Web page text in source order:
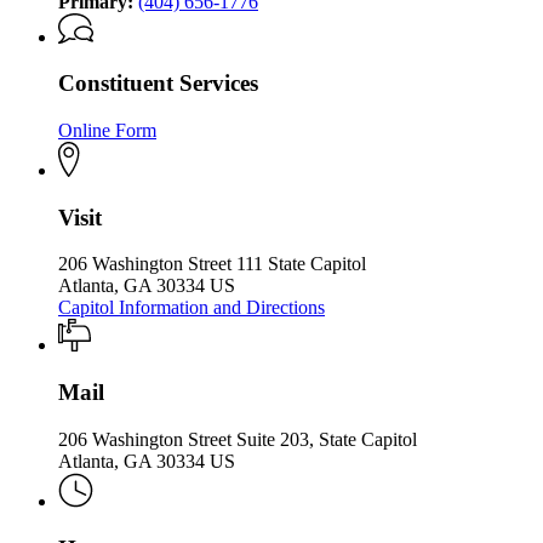
Constituent Services
Online Form
Visit
206 Washington Street 111 State Capitol
Atlanta, GA 30334 US
Capitol Information and Directions
Mail
206 Washington Street Suite 203, State Capitol
Atlanta, GA 30334 US